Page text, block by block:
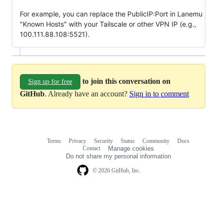
For example, you can replace the PublicIP:Port in Lanemu
"Known Hosts" with your Tailscale or other VPN IP (e.g.,
100.111.88.108:5521).
Sign up for free
to join this conversation on
GitHub. Already have an account? Sign in to comment
© 2026 GitHub, Inc.
Terms Privacy Security Status Community
Docs
Contact
Manage cookies
Do not share my personal information